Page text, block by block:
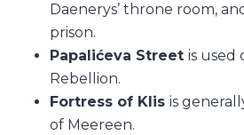
Daenerys’ throne room,
prison.
Papalićeva Street is used
Rebellion.
Fortress of Klis is
of Meereen.